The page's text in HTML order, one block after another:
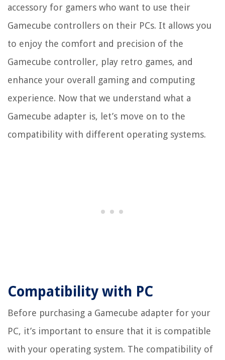
accessory for gamers who want to use their
Gamecube controllers on their PCs. It allows you
to enjoy the comfort and precision of the
Gamecube controller, play retro games, and
enhance your overall gaming and computing
experience. Now that we understand what a
Gamecube adapter is, let’s move on to the
compatibility with different operating systems.
Compatibility with PC
Before purchasing a Gamecube adapter for your
PC, it’s important to ensure that it is compatible
with your operating system. The compatibility of